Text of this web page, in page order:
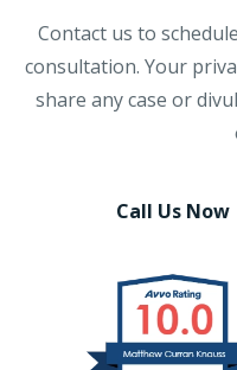
Contact us to
consultation. Your
share any case or
Call Us Now